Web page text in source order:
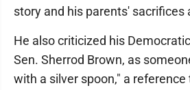
story and his parents' sacrifices
He also criticized his
Sen. Sherrod Brown, as
with a silver spoon," a